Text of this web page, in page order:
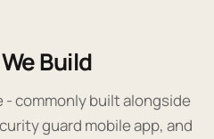
Build
- commonly built alongside
guard mobile app, and